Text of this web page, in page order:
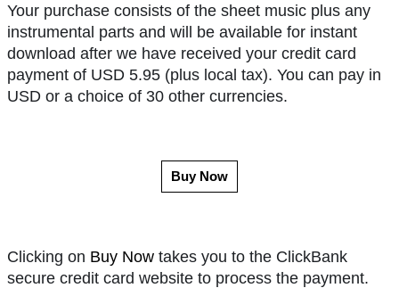
Your purchase consists of the sheet music plus any
instrumental parts and will be available for instant
download after we have received your credit card
payment of USD 5.95 (plus local tax). You can pay in
USD or a choice of 30 other currencies.
Buy Now
Clicking on Buy Now takes you to the ClickBank
secure credit card website to process the payment.